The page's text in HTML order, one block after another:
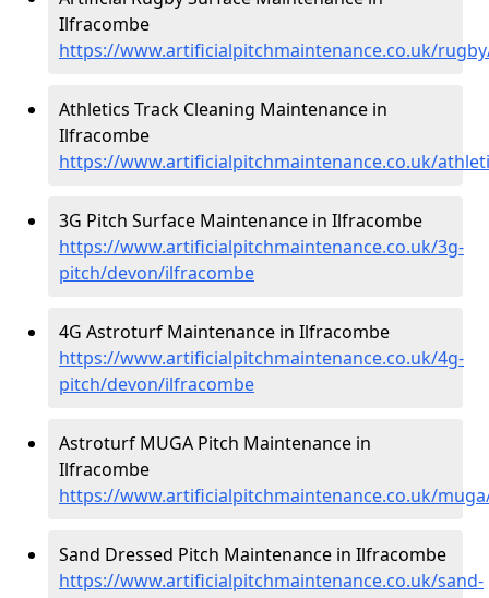
Ilfracombe
https://www.artificialpitchmaintenance.co.uk/
Athletics Track Cleaning Maintenance in
Ilfracombe
https://www.artificialpitchmaintenance.co.uk/
3G Pitch Surface Maintenance in Ilfracombe
https://www.artificialpitchmaintenance.co.uk/3g-
pitch/devon/ilfracombe
4G Astroturf Maintenance in Ilfracombe
https://www.artificialpitchmaintenance.co.uk/4g-
pitch/devon/ilfracombe
Astroturf MUGA Pitch Maintenance in
Ilfracombe
https://www.artificialpitchmaintenance.co.uk/
Sand Dressed Pitch Maintenance in Ilfracombe
https://www.artificialpitchmaintenance.co.uk/sand-